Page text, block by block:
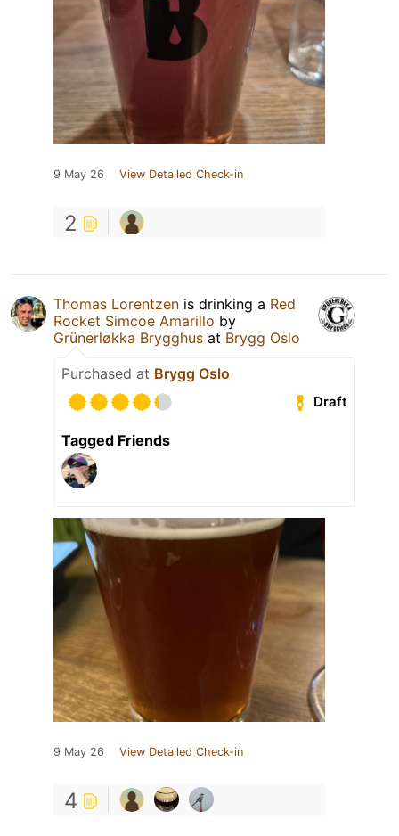
9 May 26 View Detailed Check-in
2
Thomas Lorentzen is drinking a Red
Rocket Simcoe Amarillo by
Grünerløkka Brygghus at Brygg Oslo
Purchased at Brygg Oslo
Draft
Tagged Friends
9 May 26 View Detailed Check-in
4